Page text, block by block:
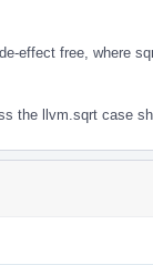
effect free, where
the llvm.sqrt case